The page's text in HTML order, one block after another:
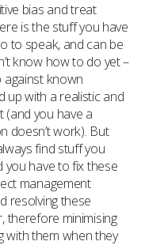
bias and treat
is the stuff you have
to speak, and can be
know how to do yet –
against known
up with a realistic and
(and you have a
doesn’t work). But
find stuff you
you have to fix these
management
resolving these
therefore minimising
with them when they